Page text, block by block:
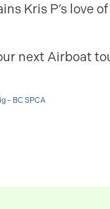
Kris P’s love
next Airboat
– BC SPCA